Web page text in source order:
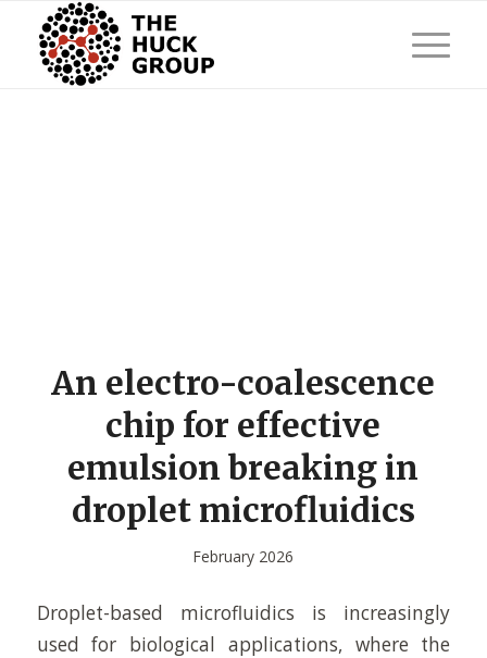
An electro-coalescence
chip for effective
emulsion breaking in
droplet microfluidics
February 2026
Droplet-based microfluidics is increasingly
used for biological applications, where the